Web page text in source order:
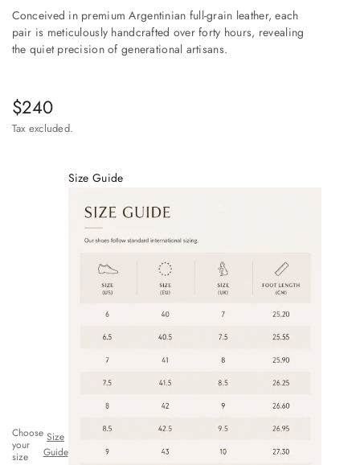
Conceived in premium Argentinian full-grain leather, each
pair is meticulously handcrafted over forty hours, revealing
the quiet precision of generational artisans.
Sale price
$240
Tax excluded.
Choose
your
size
Size
Guide
Size Guide